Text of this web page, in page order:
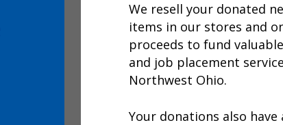
We resell your donated
items in our stores and
proceeds to fund
and job placement
Northwest Ohio.
Your donations also